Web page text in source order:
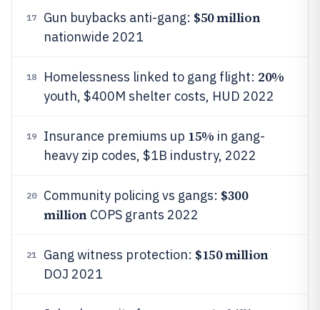
17 Gun buybacks anti-gang: $50 million
nationwide 2021
18 Homelessness linked to gang flight: 20%
youth, $400M shelter costs, HUD 2022
19 Insurance premiums up 15% in gang-
heavy zip codes, $1B industry, 2022
20 Community policing vs gangs: $300
millionCOPS grants 2022
21 Gang witness protection: $150 million
DOJ 2021